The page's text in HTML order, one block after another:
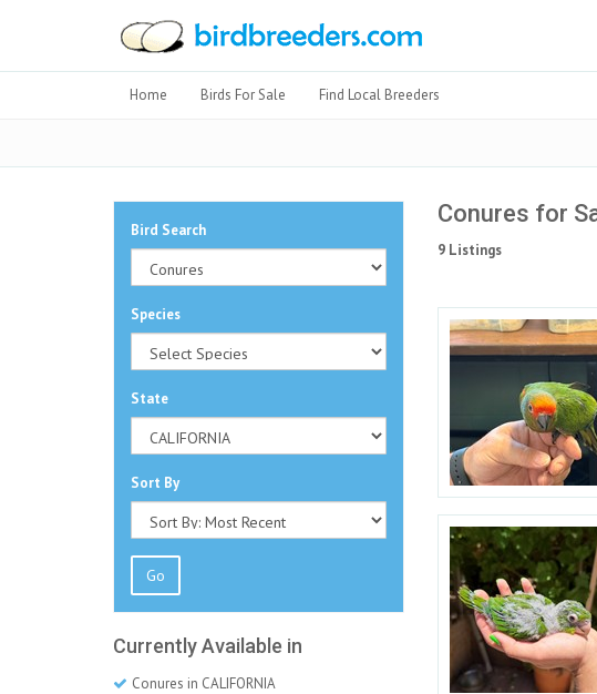
Home Birds For Sale Find Local Breeders
Conures for
9 Listings
Bird Search
Species
State
Sort By
Go
Currently Available in
Conures in CALIFORNIA